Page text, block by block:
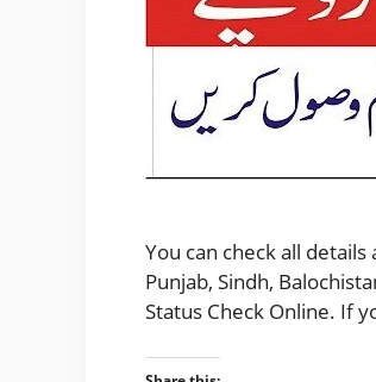
You can check all
Punjab, Sindh,
Status Check Online. If